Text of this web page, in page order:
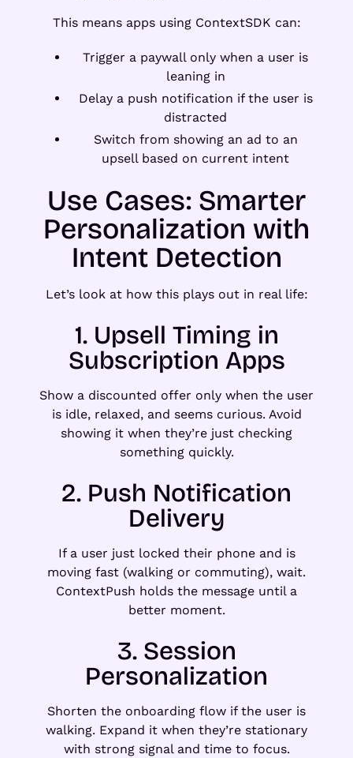
This means apps using ContextSDK can:
Trigger a paywall only when a user is
leaning in
Delay a push notification if the user is
distracted
Switch from showing an ad to an
upsell based on current intent
Use Cases: Smarter
Personalization with
Intent Detection
Let’s look at how this plays out in real life:
1. Upsell Timing in
Subscription Apps
Show a discounted offer only when the user
is idle, relaxed, and seems curious. Avoid
showing it when they’re just checking
something quickly.
2. Push Notification
Delivery
If a user just locked their phone and is
moving fast (walking or commuting), wait.
ContextPush holds the message until a
better moment.
3. Session
Personalization
Shorten the onboarding flow if the user is
walking. Expand it when they’re stationary
with strong signal and time to focus.